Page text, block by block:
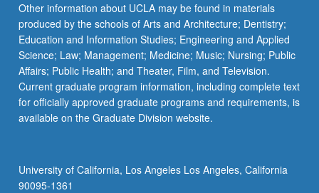
More
button
below.
Other information about UCLA may be found in materials
produced by the schools of Arts and Architecture; Dentistry;
Education and Information Studies; Engineering and Applied
Science; Law; Management; Medicine; Music; Nursing; Public
Affairs; Public Health; and Theater, Film, and Television.
Current graduate program information, including complete text
for officially approved graduate programs and requirements, is
available on the Graduate Division website.
University of California, Los Angeles Los Angeles, California
90095-1361